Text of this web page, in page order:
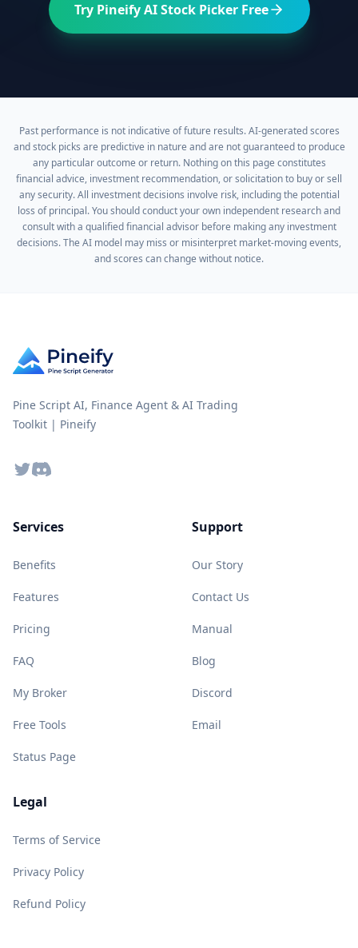
Try Pineify AI Stock Picker Free
Past performance is not indicative of future results. AI-generated scores
and stock picks are predictive in nature and are not guaranteed to produce
any particular outcome or return. Nothing on this page constitutes
financial advice, investment recommendation, or solicitation to buy or sell
any security. All investment decisions involve risk, including the potential
loss of principal. You should conduct your own independent research and
consult with a qualified financial advisor before making any investment
decisions. The AI model may miss or misinterpret market-moving events,
and scores can change without notice.
Pine Script AI, Finance Agent & AI Trading
Toolkit | Pineify
TwitterDiscord
Services
Benefits
Features
Pricing
FAQ
My Broker
Free Tools
Status Page
Support
Our Story
Contact Us
Manual
Blog
Discord
Email
Legal
Terms of Service
Privacy Policy
Refund Policy